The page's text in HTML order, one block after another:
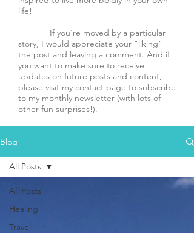
life!
If you're moved by a particular
story, I would appreciate your "liking"
the post and leaving a comment. And if
you want to make sure to receive
updates on future posts and content,
please visit my contact page to subscribe
to my monthly newsletter (with lots of
other fun surprises!).
Blog
All Posts
Healing
Travel
All Posts